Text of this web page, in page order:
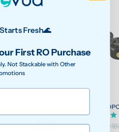
Set
ROPOT/
$174.75
Fresh🌊
First RO Purchase
Not Stackable with Other